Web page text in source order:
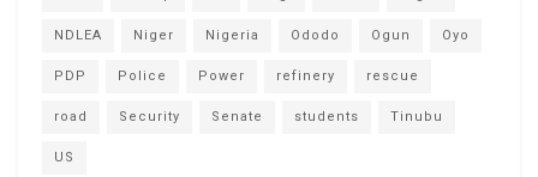
NDLEA Niger Nigeria Ododo Ogun Oyo
PDP Police Power refinery rescue
road Security Senate students Tinubu
US